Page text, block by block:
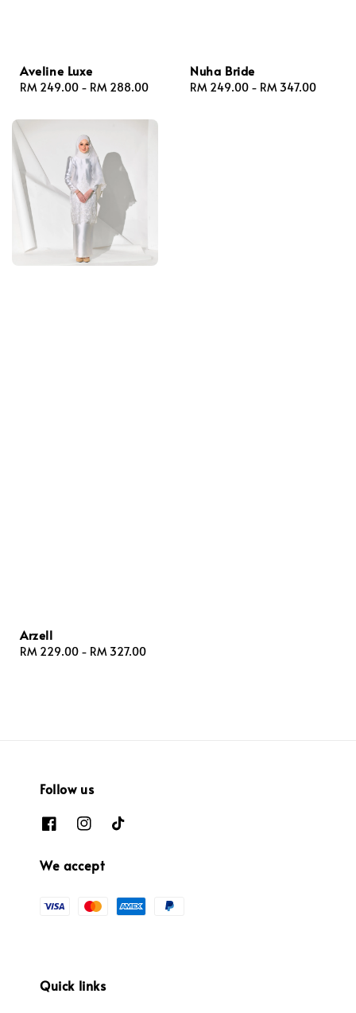
Aveline Luxe
Regular
RM 249.00 - RM 288.00
Nuha Bride
Regular
RM 249.00 - RM 347.00
Arzell
Regular
RM 229.00 - RM 327.00
Follow us
We accept
Quick links